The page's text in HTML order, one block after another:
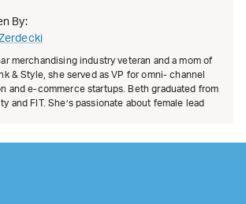
By:
merchandising industry veteran and a mom of
& Style, she served as VP for omni- channel
and e-commerce startups. Beth graduated from
and FIT. She’s passionate about female lead